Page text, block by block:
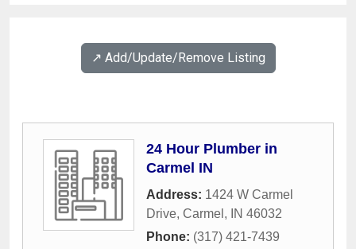
↗️ Add/Update/Remove Listing
24 Hour Plumber in
Carmel IN
Address: 1424 W Carmel
Drive, Carmel , IN 46032
Phone: (317) 421-7439